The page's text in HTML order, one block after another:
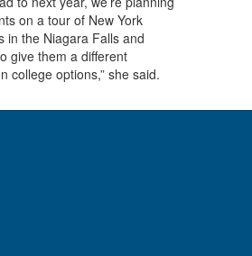
on a tour of New York
in the Niagara Falls and
give them a different
college options,” she said.